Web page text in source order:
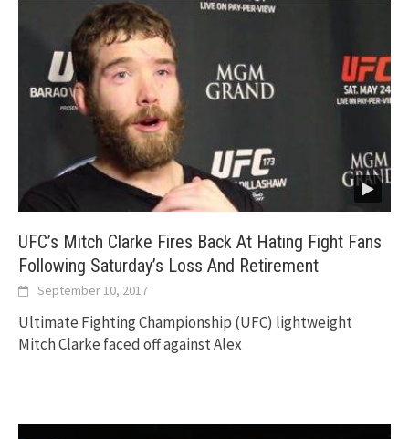
UFC’s Mitch Clarke Fires Back At Hating Fight Fans
Following Saturday’s Loss And Retirement
September 10, 2017
Ultimate Fighting Championship (UFC) lightweight
Mitch Clarke faced off against Alex